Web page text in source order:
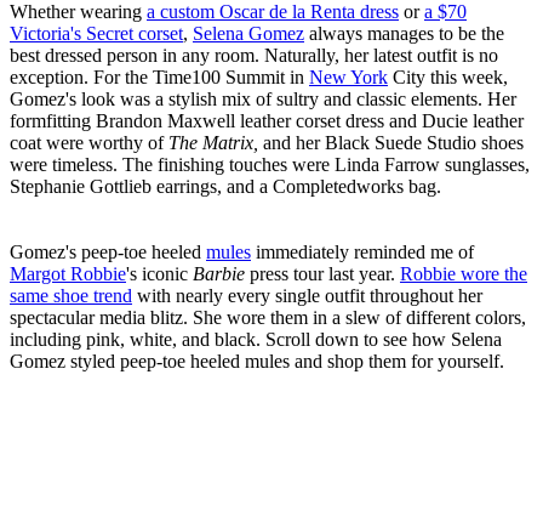
Whether wearing a custom Oscar de la Renta dress ora $70
Victoria's Secret corset, Selena Gomez always manages to be the
best dressed person in any room. Naturally, her latest outfit is no
exception. For the Time100 Summit in New York City this week,
Gomez's look was a stylish mix of sultry and classic elements. Her
formfitting Brandon Maxwell leather corset dress and Ducie leather
coat were worthy of The Matrix, and her Black Suede Studio shoes
were timeless. The finishing touches were Linda Farrow sunglasses,
Stephanie Gottlieb earrings, and a Completedworks bag.
Gomez's peep-toe heeled mules immediately reminded me of
Margot Robbie's iconic Barbie press tour last year. Robbie wore the
same shoe trend with nearly every single outfit throughout her
spectacular media blitz. She wore them in a slew of different colors,
including pink, white, and black. Scroll down to see how Selena
Gomez styled peep-toe heeled mules and shop them for yourself.